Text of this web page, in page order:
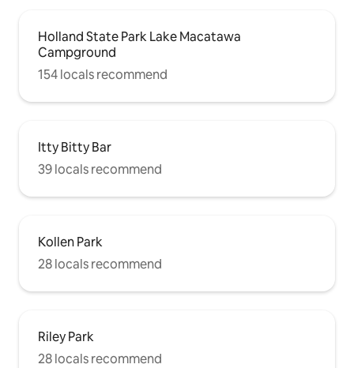
Holland State Park Lake Macatawa
Campground
154 locals recommend
Itty Bitty Bar
39 locals recommend
Kollen Park
28 locals recommend
Riley Park
28 locals recommend